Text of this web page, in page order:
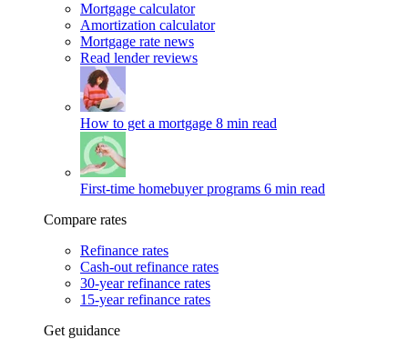
Mortgage calculator
Amortization calculator
Mortgage rate news
Read lender reviews
How to get a mortgage 8 min read
First-time homebuyer programs 6 min read
Compare rates
Refinance rates
Cash-out refinance rates
30-year refinance rates
15-year refinance rates
Get guidance